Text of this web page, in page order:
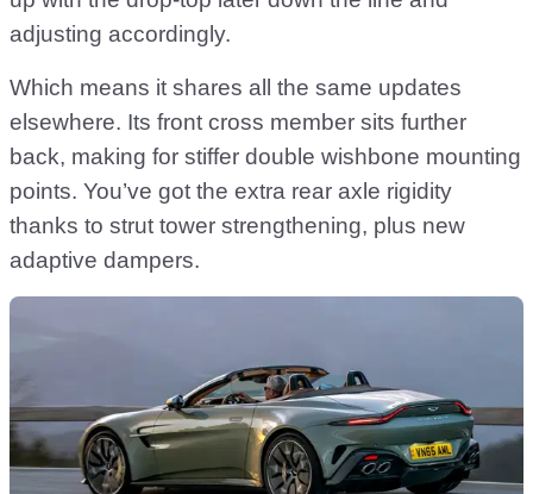
adjusting accordingly.
Which means it shares all the same updates
elsewhere. Its front cross member sits further
back, making for stiffer double wishbone mounting
points. You’ve got the extra rear axle rigidity
thanks to strut tower strengthening, plus new
adaptive dampers.